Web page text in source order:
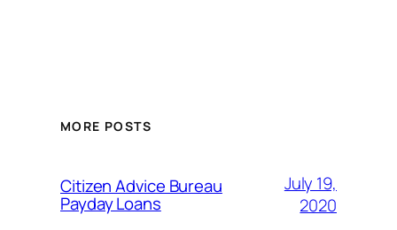
MORE POSTS
Citizen Advice Bureau
Payday Loans
July 19,
2020